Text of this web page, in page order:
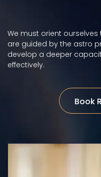
We must orient
are guided by the astro
develop a deeper
effectively.
Book